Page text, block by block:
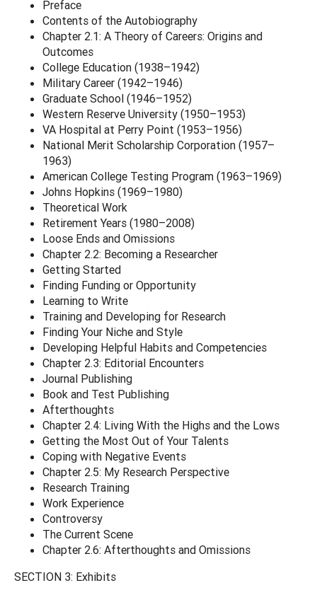
Preface
Contents of the Autobiography
Chapter 2.1: A Theory of Careers: Origins and
Outcomes
College Education (1938–1942)
Military Career (1942–1946)
Graduate School (1946–1952)
Western Reserve University (1950–1953)
VA Hospital at Perry Point (1953–1956)
National Merit Scholarship Corporation (1957–
1963)
American College Testing Program (1963–1969)
Johns Hopkins (1969–1980)
Theoretical Work
Retirement Years (1980–2008)
Loose Ends and Omissions
Chapter 2.2: Becoming a Researcher
Getting Started
Finding Funding or Opportunity
Learning to Write
Training and Developing for Research
Finding Your Niche and Style
Developing Helpful Habits and Competencies
Chapter 2.3: Editorial Encounters
Journal Publishing
Book and Test Publishing
Afterthoughts
Chapter 2.4: Living With the Highs and the Lows
Getting the Most Out of Your Talents
Coping with Negative Events
Chapter 2.5: My Research Perspective
Research Training
Work Experience
Controversy
The Current Scene
Chapter 2.6: Afterthoughts and Omissions
SECTION 3: Exhibits